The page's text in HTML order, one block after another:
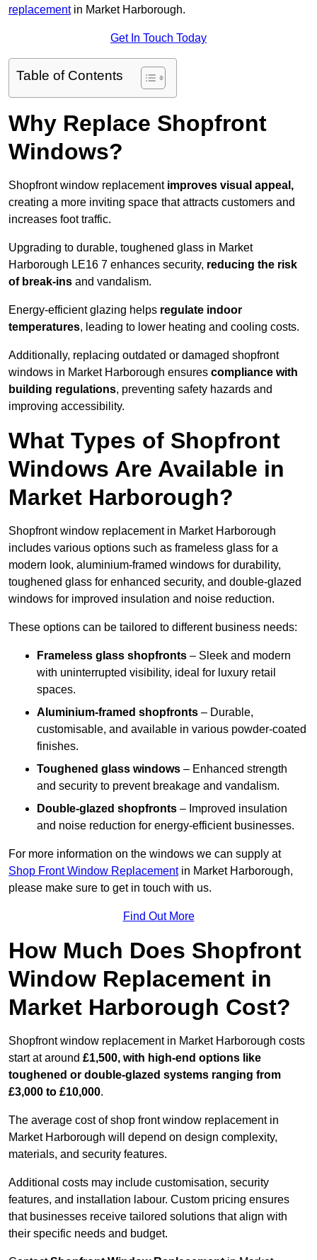
replacementin Market Harborough.
Get In Touch Today
Table of Contents
Why Replace Shopfront
Windows?
Shopfront window replacement improves visual appeal,
creating a more inviting space that attracts customers and
increases foot traffic.
Upgrading to durable, toughened glass in Market
Harborough LE16 7 enhances security, reducing the risk
of break-ins and vandalism.
Energy-efficient glazing helps regulate indoor
temperatures, leading to lower heating and cooling costs.
Additionally, replacing outdated or damaged shopfront
windows in Market Harborough ensures compliance with
building regulations, preventing safety hazards and
improving accessibility.
What Types of Shopfront
Windows Are Available in
Market Harborough?
Shopfront window replacement in Market Harborough
includes various options such as frameless glass for a
modern look, aluminium-framed windows for durability,
toughened glass for enhanced security, and double-glazed
windows for improved insulation and noise reduction.
These options can be tailored to different business needs:
Frameless glass shopfronts – Sleek and modern
with uninterrupted visibility, ideal for luxury retail
spaces.
Aluminium-framed shopfronts – Durable,
customisable, and available in various powder-coated
finishes.
Toughened glass windows – Enhanced strength
and security to prevent breakage and vandalism.
Double-glazed shopfronts – Improved insulation
and noise reduction for energy-efficient businesses.
For more information on the windows we can supply at
Shop Front Window Replacementin Market Harborough,
please make sure to get in touch with us.
Find Out More
How Much Does Shopfront
Window Replacement in
Market Harborough Cost?
Shopfront window replacement in Market Harborough costs
start at around £1,500, with high-end options like
toughened or double-glazed systems ranging from
£3,000 to £10,000.
The average cost of shop front window replacement in
Market Harborough will depend on design complexity,
materials, and security features.
Additional costs may include customisation, security
features, and installation labour. Custom pricing ensures
that businesses receive tailored solutions that align with
their specific needs and budget.